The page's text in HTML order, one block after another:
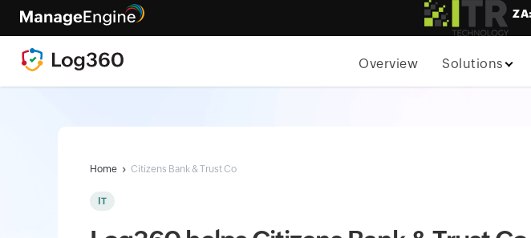
ZA:
Overview Solutions
Home Citizens Bank & Trust Co
IT